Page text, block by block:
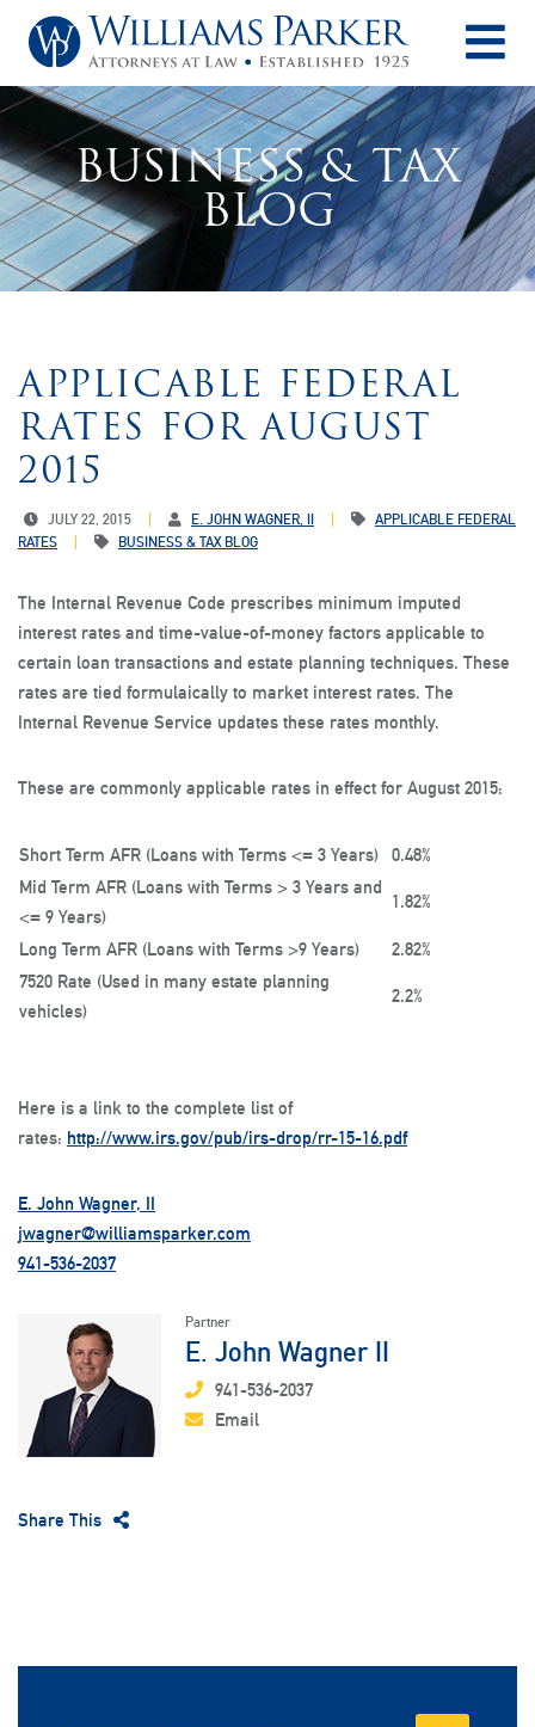
BUSINESS & TAX
BLOG
APPLICABLE FEDERAL
RATES FOR AUGUST
2015
JULY 22, 2015 E. JOHN WAGNER, II
APPLICABLE FEDERAL
RATES
BUSINESS & TAX BLOG
The Internal Revenue Code prescribes minimum imputed
interest rates and time-value-of-money factors applicable to
certain loan transactions and estate planning techniques. These
rates are tied formulaically to market interest rates. The
Internal Revenue Service updates these rates monthly.
These are commonly applicable rates in effect for August 2015:
Short Term AFR (Loans with Terms <= 3 Years)
0.48%
Mid Term AFR (Loans with Terms > 3 Years and
<= 9 Years)
1.82%
Long Term AFR (Loans with Terms >9 Years)
2.82%
7520 Rate (Used in many estate planning
vehicles)
2.2%
Here is a link to the complete list of
rates: http://www.irs.gov/pub/irs-drop/rr-15-16.pdf
E. John Wagner, II
jwagner@williamsparker.com
941-536-2037
Partner
E. John Wagner II
941-536-2037
Email
Share This